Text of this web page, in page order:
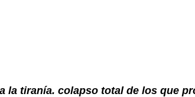
la tiranía. colapso total de los que